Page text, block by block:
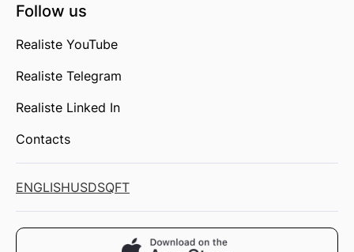
Follow us
Realiste YouTube
Realiste Telegram
Realiste Linked In
Contacts
ENGLISHUSDSQFT